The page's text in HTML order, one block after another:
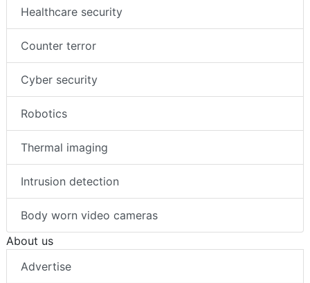
Healthcare security
Counter terror
Cyber security
Robotics
Thermal imaging
Intrusion detection
Body worn video cameras
About us
Advertise